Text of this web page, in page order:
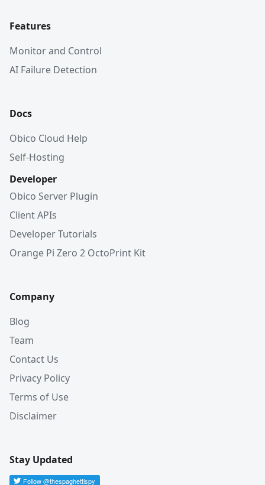
Features
Monitor and Control
AI Failure Detection
Docs
Obico Cloud Help
Self-Hosting
Developer
Obico Server Plugin
Client APIs
Developer Tutorials
Orange Pi Zero 2 OctoPrint Kit
Company
Blog
Team
Contact Us
Privacy Policy
Terms of Use
Disclaimer
Stay Updated